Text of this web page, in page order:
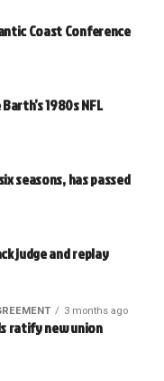
Coast Conference
1980s NFL
seasons, has passed
judge and replay
3 months ago
ratify new union